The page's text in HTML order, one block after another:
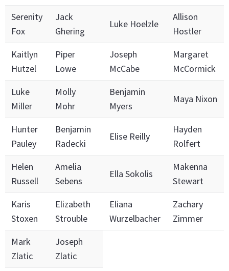
Serenity
Fox
Jack
Ghering
Luke Hoelzle
Allison
Hostler
Kaitlyn
Hutzel
Piper
Lowe
Joseph
McCabe
Margaret
McCormick
Luke
Miller
Molly
Mohr
Benjamin
Myers
Maya Nixon
Hunter
Pauley
Benjamin
Radecki
Elise Reilly
Hayden
Rolfert
Helen
Russell
Amelia
Sebens
Ella Sokolis
Makenna
Stewart
Karis
Stoxen
Elizabeth
Strouble
Eliana
Wurzelbacher
Zachary
Zimmer
Mark
Zlatic
Joseph
Zlatic